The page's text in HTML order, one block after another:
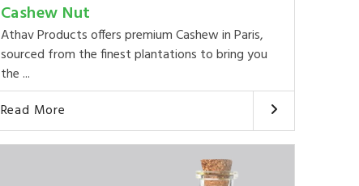
Cashew Nut
Athav Products offers premium Cashew in Paris,
sourced from the finest plantations to bring you
the ...
Read More